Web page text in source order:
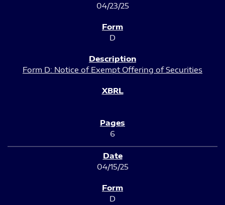
04/23/25
D
Form D: Notice of Exempt Offering of Securities
6
04/15/25
D